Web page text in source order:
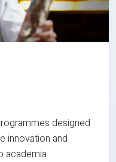
designed
innovation and
academia